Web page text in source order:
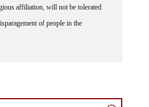
affiliation, will not be tolerated
of people in the